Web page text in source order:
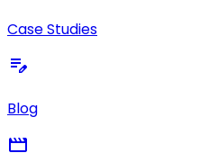
Case Studies
edit_note
Blog
movie